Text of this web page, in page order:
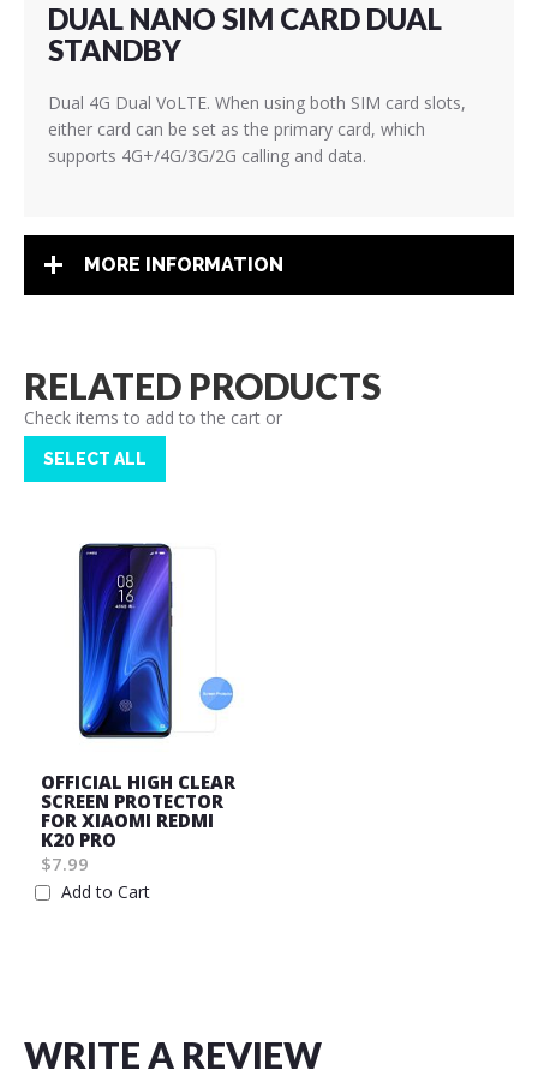
DUAL NANO SIM CARD DUAL
STANDBY
Dual 4G Dual VoLTE. When using both SIM card slots,
either card can be set as the primary card, which
supports 4G+/4G/3G/2G calling and data.
MORE INFORMATION
RELATED PRODUCTS
Check items to add to the cart or
SELECT ALL
OFFICIAL HIGH CLEAR
SCREEN PROTECTOR
FOR XIAOMI REDMI
K20 PRO
$7.99
Add to Cart
WRITE A REVIEW